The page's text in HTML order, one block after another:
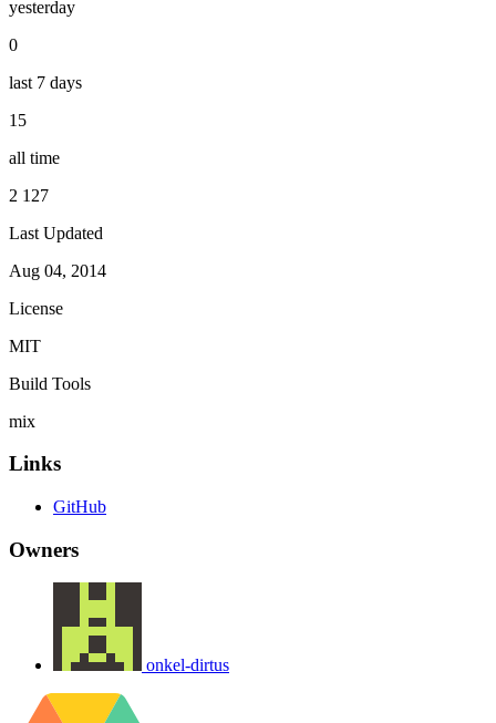
yesterday
0
last 7 days
15
all time
2 127
Last Updated
Aug 04, 2014
License
MIT
Build Tools
mix
Links
GitHub
Owners
onkel-dirtus